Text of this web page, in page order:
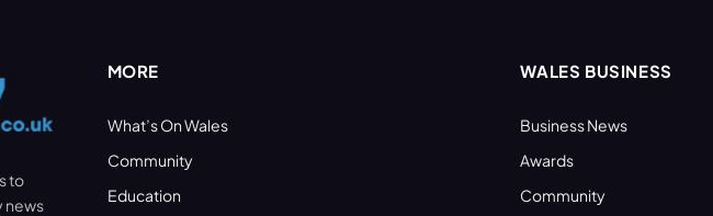
to
news
MORE
What’s On Wales
Community
Education
WALES BUSINESS
Business News
Awards
Community